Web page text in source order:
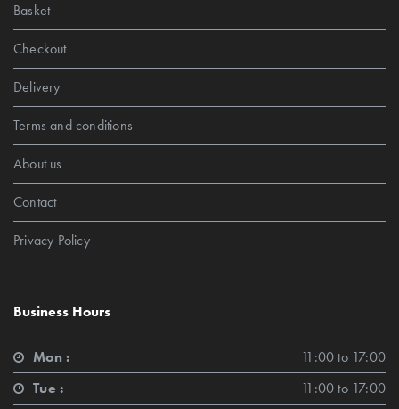
Basket
Checkout
Delivery
Terms and conditions
About us
Contact
Privacy Policy
Business Hours
Mon :
11:00 to 17:00
Tue :
11:00 to 17:00